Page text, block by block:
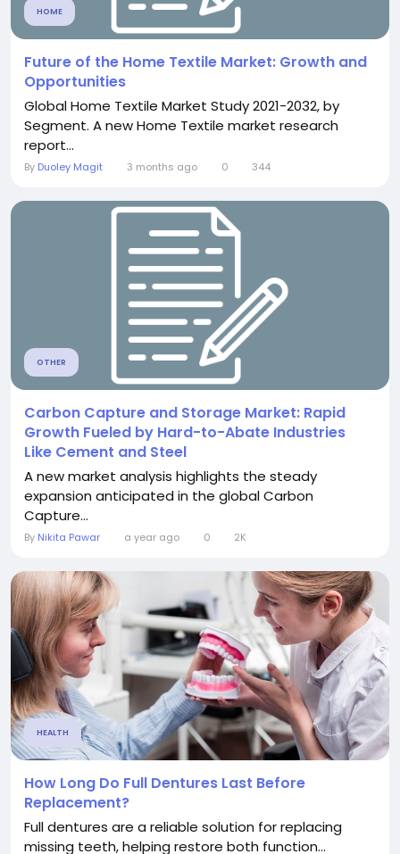
HOME
Future of the Home Textile Market: Growth and
Opportunities
Global Home Textile Market Study 2021-2032, by
Segment. A new Home Textile market research
report...
By Duoley Magit 3 months ago 0 344
OTHER
Carbon Capture and Storage Market: Rapid
Growth Fueled by Hard-to-Abate Industries
Like Cement and Steel
A new market analysis highlights the steady
expansion anticipated in the global Carbon
Capture...
By Nikita Pawar a year ago 0 2K
HEALTH
How Long Do Full Dentures Last Before
Replacement?
Full dentures are a reliable solution for replacing
missing teeth, helping restore both function...